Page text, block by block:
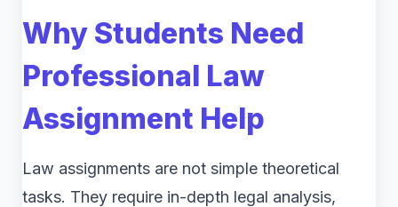
Why Students Need
Professional Law
Assignment Help
Law assignments are not simple theoretical
tasks. They require in-depth legal analysis,